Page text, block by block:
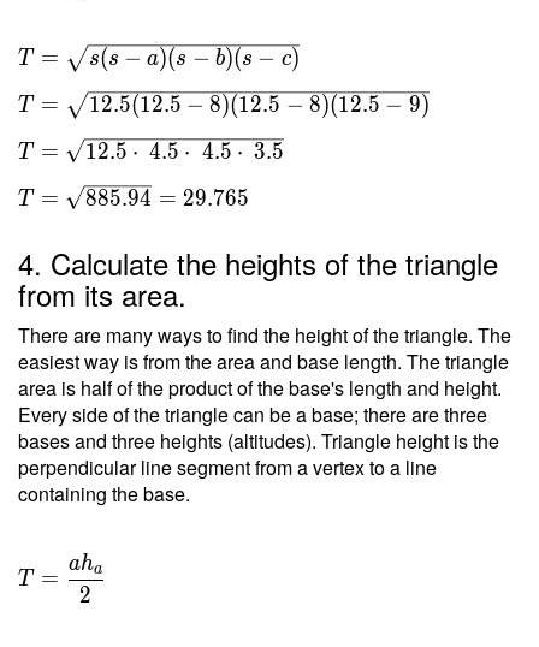
T =
a)(s-b)(s-
c) } \ \\
T =
\sqrt{
8)(12.5-8)
(12.5-9) }
\ \\ T =
\sqrt{
12.5
\cdot \
4.5 \cdot
\ 4.5
\cdot \
3.5 } \ \\
\sqrt{
885.94 }
= 29.765
T = s(s − a)(s − b)(s − c)
T = 12.5(12.5 − 8)(12.5 − 8)(12.5 − 9)
T = 12.5 ⋅ 4.5 ⋅ 4.5 ⋅ 3.5
T = 885.94 = 29.765
4. Calculate the heights of the triangle
from its area.
There are many ways to find the height of the triangle. The
easiest way is from the area and base length. The triangle
area is half of the product of the base's length and height.
Every side of the triangle can be a base; there are three
bases and three heights (altitudes). Triangle height is the
perpendicular line segment from a vertex to a line
containing the base.
T =
\dfrac{
T =
2
aha